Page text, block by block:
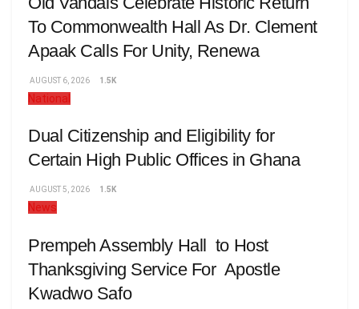
To Commonwealth Hall As Dr. Clement
Apaak Calls For Unity, Renewa
AUGUST 6, 2026 1.5K
National
Dual Citizenship and Eligibility for
Certain High Public Offices in Ghana
AUGUST 5, 2026 1.5K
News
Prempeh Assembly Hall to Host
Thanksgiving Service For Apostle
Kwadwo Safo